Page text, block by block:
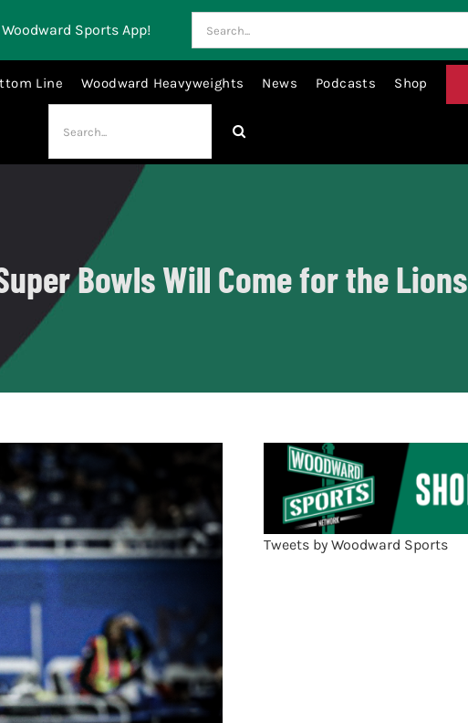
Sports App!
for:
Line Woodward Heavyweights News Podcasts Shop
for:
Bowls Will Come for the Lions
Tweets by Woodward Sports